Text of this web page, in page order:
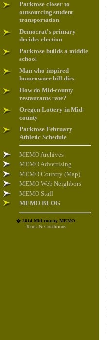
Parkrose closer to
outsourcing student
transportation
Democrat's primary
decides election
Parkrose builds a middle
school
Man who inspired
homeowner bill dies
How do Mid-county
restaurants rate?
Oregon Lottery in Mid-
county
Parkrose February
Athletic Schedule
MEMO Archives
MEMO Advertising
MEMO Country (Map)
MEMO Web Neighbors
MEMO Staff
MEMO BLOG
� 2014 Mid-county MEMO
Terms & Conditions